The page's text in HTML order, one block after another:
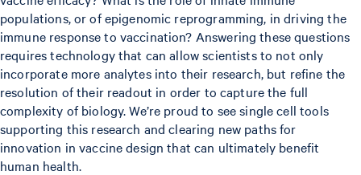
populations, or of epigenomic reprogramming, in driving the
immune response to vaccination? Answering these questions
requires technology that can allow scientists to not only
incorporate more analytes into their research, but refine the
resolution of their readout in order to capture the full
complexity of biology. We’re proud to see single cell tools
supporting this research and clearing new paths for
innovation in vaccine design that can ultimately benefit
human health.